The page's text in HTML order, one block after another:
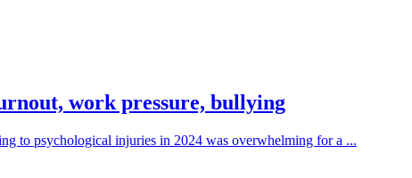
work pressure, bullying
to psychological injuries in 2024 was overwhelming for a ...